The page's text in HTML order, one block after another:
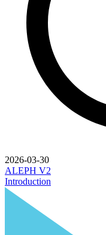
2026-03-30
ALEPH V2
Introduction